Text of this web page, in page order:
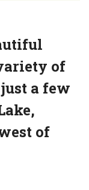
of
a few
of